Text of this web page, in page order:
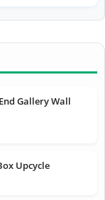
Gallery Wall
Upcycle